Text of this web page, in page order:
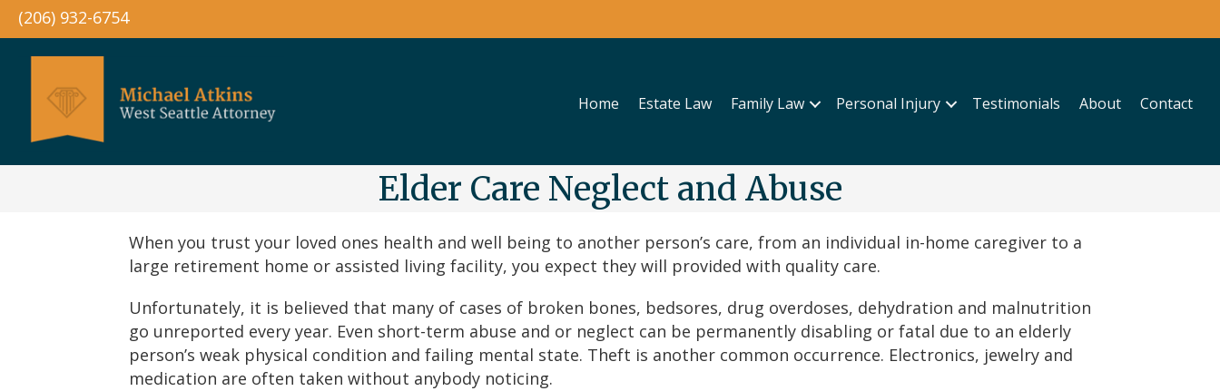
(206) 932-6754
Home Estate Law Family Law Personal Injury Testimonials About Contact
Elder Care Neglect and Abuse
When you trust your loved ones health and well being to another person’s care, from an individual in-home caregiver to a
large retirement home or assisted living facility, you expect they will provided with quality care.
Unfortunately, it is believed that many of cases of broken bones, bedsores, drug overdoses, dehydration and malnutrition
go unreported every year. Even short-term abuse and or neglect can be permanently disabling or fatal due to an elderly
person’s weak physical condition and failing mental state. Theft is another common occurrence. Electronics, jewelry and
medication are often taken without anybody noticing.